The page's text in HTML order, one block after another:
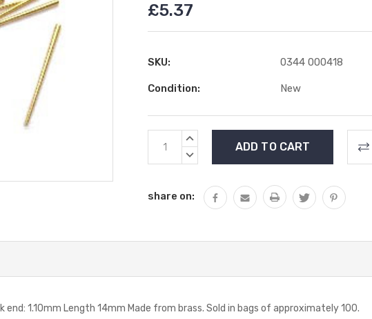
£5.37
SKU: 0344 000418
Condition: New
Current
Stock:
INCREASE
DECREASE
share on:
end: 1.10mm Length 14mm Made from brass. Sold in bags of approximately 100.